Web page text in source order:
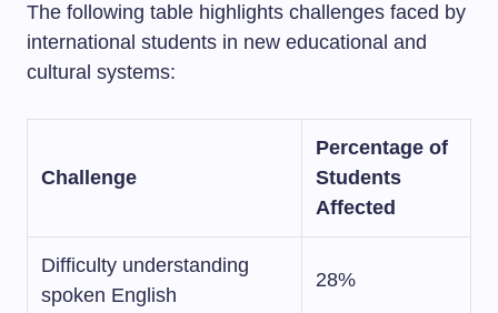
The following table highlights challenges faced by
international students in new educational and
cultural systems:
Challenge
Percentage of
Students
Affected
Difficulty understanding
spoken English
28%